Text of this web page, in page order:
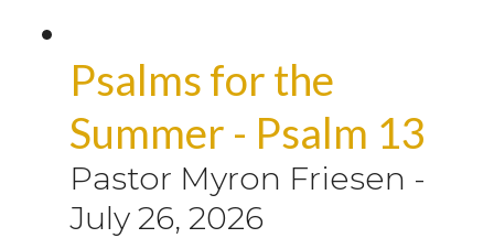
Psalms for the
Summer - Psalm 13
Pastor Myron Friesen -
July 26, 2026